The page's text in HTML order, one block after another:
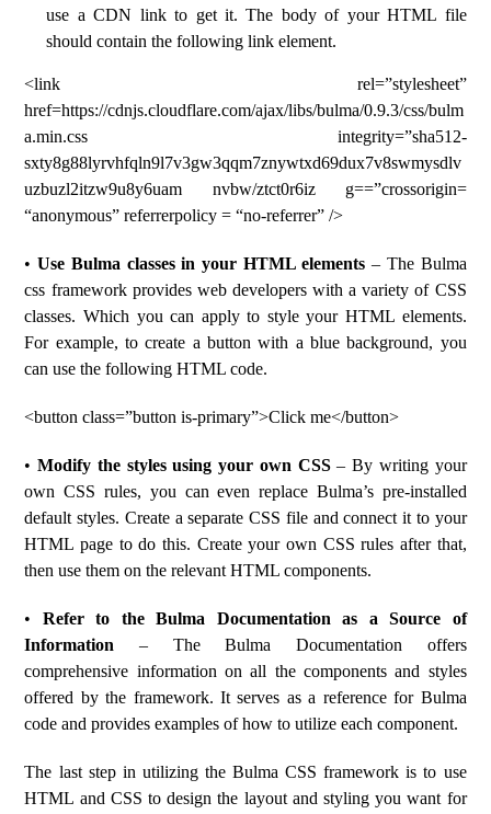
use a CDN link to get it. The body of your HTML file
should contain the following link element.
<link rel=”stylesheet”
href=https://cdnjs.cloudflare.com/ajax/libs/bulma/0.9.3/css/bulm
a.min.css integrity=”sha512-
sxty8g88lyrvhfqln9l7v3gw3qqm7znywtxd69dux7v8swmysdlv
uzbuzl2itzw9u8y6uam nvbw/ztct0r6iz g==”crossorigin=
“anonymous” referrerpolicy = “no-referrer” />
•Use Bulma classes in your HTML elements – The Bulma
css framework provides web developers with a variety of CSS
classes. Which you can apply to style your HTML elements.
For example, to create a button with a blue background, you
can use the following HTML code.
<button class=”button is-primary”>Click me</button>
•Modify the styles using your own CSS– By writing your
own CSS rules, you can even replace Bulma’s pre-installed
default styles. Create a separate CSS file and connect it to your
HTML page to do this. Create your own CSS rules after that,
then use them on the relevant HTML components.
• Refer to the Bulma Documentation as a Source of
Information – The Bulma Documentation offers
comprehensive information on all the components and styles
offered by the framework. It serves as a reference for Bulma
code and provides examples of how to utilize each component.
The last step in utilizing the Bulma CSS framework is to use
HTML and CSS to design the layout and styling you want for